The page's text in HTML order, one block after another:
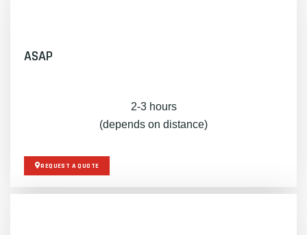
ASAP
2-3 hours
(depends on distance)
REQUEST A QUOTE